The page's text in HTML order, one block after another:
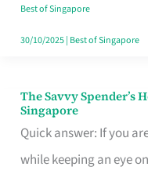
Sorted
Best of Singapore
30/10/2025| Best of Singapore
The Savvy Spender’s
Singapore
Quick answer: If you
while keeping an eye
The
Savvy
Spender’s